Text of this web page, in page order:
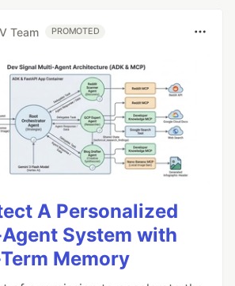
Team PROMOTED
A Personalized
System with
Memory